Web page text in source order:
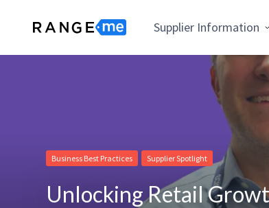
Supplier Information
Business Best Practices Supplier Spotlight
Unlocking Retail